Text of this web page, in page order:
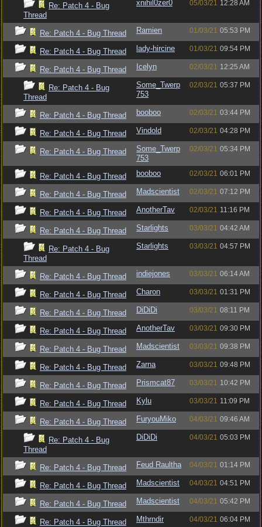
Re: Patch 4 - Bug
Thread
xnihil0zer0 05/03/21 12:28 AM
Re: Patch 4 - Bug Thread Ramien 01/03/21 05:53 PM
Re: Patch 4 - Bug Thread lady-hircine 01/03/21 09:54 PM
Re: Patch 4 - Bug Thread Icelyn 02/03/21 12:25 AM
Re: Patch 4 - Bug
Thread
Some_Twerp
753
02/03/21 05:37 PM
Re: Patch 4 - Bug Thread booboo 02/03/21 03:44 PM
Re: Patch 4 - Bug Thread Vindold 02/03/21 04:28 PM
Re: Patch 4 - Bug Thread
Some_Twerp
753
02/03/21 05:34 PM
Re: Patch 4 - Bug Thread booboo 02/03/21 06:01 PM
Re: Patch 4 - Bug Thread Madscientist 02/03/21 07:12 PM
Re: Patch 4 - Bug Thread AnotherTav 02/03/21 11:16 PM
Re: Patch 4 - Bug Thread Starlights 03/03/21 04:42 AM
Re: Patch 4 - Bug
Thread
Starlights 03/03/21 04:57 PM
Re: Patch 4 - Bug Thread indiejones 03/03/21 06:14 AM
Re: Patch 4 - Bug Thread Charon 03/03/21 01:31 PM
Re: Patch 4 - Bug Thread DiDiDi 03/03/21 08:11 PM
Re: Patch 4 - Bug Thread AnotherTav 03/03/21 09:30 PM
Re: Patch 4 - Bug Thread Madscientist 03/03/21 09:38 PM
Re: Patch 4 - Bug Thread Zarna 03/03/21 09:48 PM
Re: Patch 4 - Bug Thread Prismcat87 03/03/21 10:42 PM
Re: Patch 4 - Bug Thread Kylu 03/03/21 11:09 PM
Re: Patch 4 - Bug Thread FuryouMiko 04/03/21 09:46 AM
Re: Patch 4 - Bug
Thread
DiDiDi 04/03/21 05:03 PM
Re: Patch 4 - Bug Thread Feud Raultha 04/03/21 01:14 PM
Re: Patch 4 - Bug Thread Madscientist 04/03/21 04:51 PM
Re: Patch 4 - Bug Thread Madscientist 04/03/21 05:42 PM
Re: Patch 4 - Bug Thread Mthrndir 04/03/21 06:04 PM